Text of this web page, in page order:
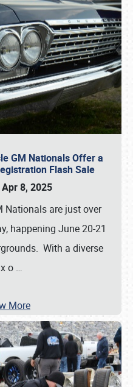
GM Nationals Offer a
Flash Sale
8, 2025
Nationals are just over
happening June 20-21
With a diverse
o …
More